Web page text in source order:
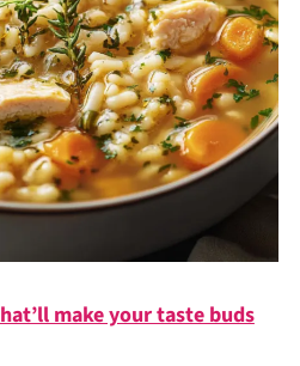
make your taste buds